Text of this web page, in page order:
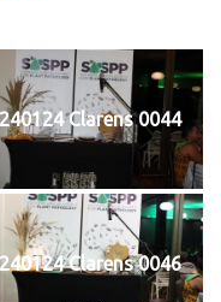
Clarens 0044
Clarens 0046